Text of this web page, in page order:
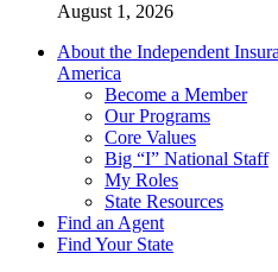
August 1, 2026
About the Independent
America
Become a Member
Our Programs
Core Values
Big “I” National Staff
My Roles
State Resources
Find an Agent
Find Your State